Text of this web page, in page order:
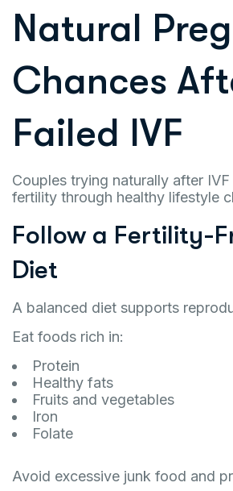
Natural
Chances
Failed IVF
Couples trying naturally after
fertility through healthy lifestyle
Follow a Fertility-
Diet
A balanced diet supports
Eat foods rich in:
Protein
Healthy fats
Fruits and vegetables
Iron
Folate
Avoid excessive junk food and